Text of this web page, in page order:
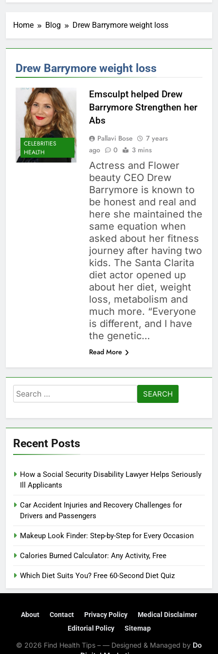
Home Blog Drew Barrymore weight loss
Drew Barrymore weight loss
CELEBRITIES
HEALTH
Emsculpt helped Drew
Barrymore Strengthen her
Abs
Pallavi Bose
7 years
ago
0 3 mins
Actress and Flower
beauty CEO Drew
Barrymore is known to
be honest and real and
here she maintained the
same equation when
asked about her fitness
journey after having two
kids. The Santa Clarita
diet actor opened up
about her diet, weight
loss, metabolism and
much more. “Everyone
is different, and I have
the genetic…
Read More
Search
for:
Recent Posts
How a Social Security Disability Lawyer Helps Seriously
Ill Applicants
Car Accident Injuries and Recovery Challenges for
Drivers and Passengers
Makeup Look Finder: Step-by-Step for Every Occasion
Calories Burned Calculator: Any Activity, Free
Which Diet Suits You? Free 60-Second Diet Quiz
About Contact Privacy Policy
Medical Disclaimer
Editorial Policy
Sitemap
© 2026 Find Health Tips – — Designed & Managed by Do